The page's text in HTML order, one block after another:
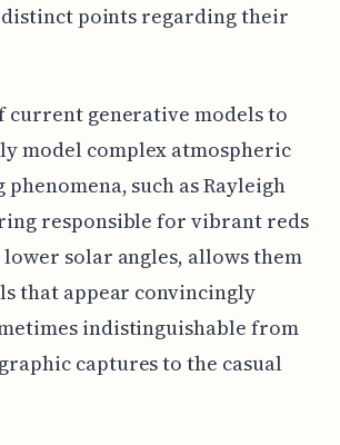
distinct points regarding their
current generative models to
model complex atmospheric
such as Rayleigh
responsible for vibrant reds
lower solar angles, allows them
that appear convincingly
indistinguishable from
captures to the casual